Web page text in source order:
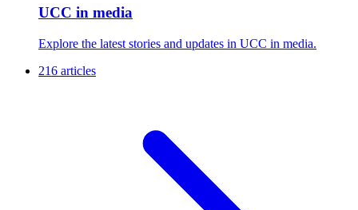
UCC in media
Explore the latest stories and updates in UCC in media.
216 articles